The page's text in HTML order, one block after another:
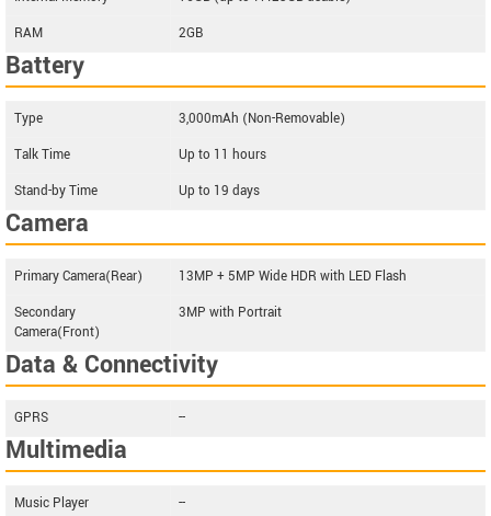
RAM
2GB
Battery
Type
3,000mAh (Non-Removable)
Talk Time
Up to 11 hours
Stand-by Time
Up to 19 days
Camera
Primary Camera(Rear)
13MP + 5MP Wide HDR with LED Flash
Secondary
Camera(Front)
3MP with Portrait
Data & Connectivity
GPRS --
Multimedia
Music Player --